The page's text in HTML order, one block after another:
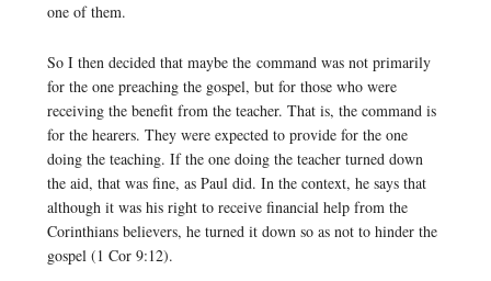
one of them.
So I then decided that maybe the command was not primarily
for the one preaching the gospel, but for those who were
receiving the benefit from the teacher. That is, the command is
for the hearers. They were expected to provide for the one
doing the teaching. If the one doing the teacher turned down
the aid, that was fine, as Paul did. In the context, he says that
although it was his right to receive financial help from the
Corinthians believers, he turned it down so as not to hinder the
gospel (1 Cor 9:12).